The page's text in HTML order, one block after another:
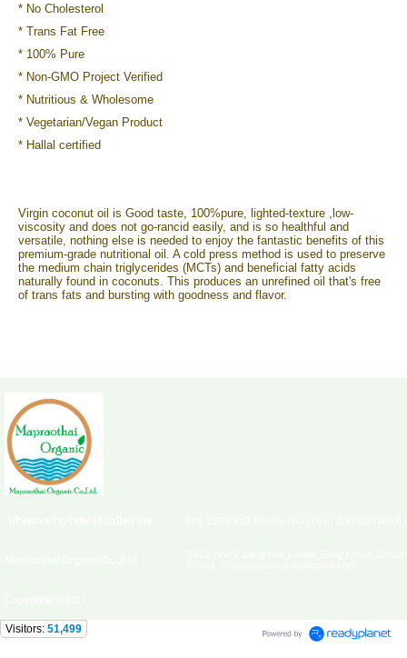
* No Cholesterol
* Trans Fat Free
* 100% Pure
* Non-GMO Project Verified
* Nutritious & Wholesome
* Vegetarian/Vegan Product
* Hallal certified
Virgin coconut oil is Good taste, 100%pure, lighted-texture ,low-
viscosity and does not go-rancid easily, and is so healthful and
versatile, nothing else is needed to enjoy the fantastic benefits of this
premium-grade nutritional oil. A cold press method is used to preserve
the medium chain triglycerides (MCTs) and beneficial fatty acids
naturally found in coconuts. This produces an unrefined oil that's free
of trans fats and bursting with goodness and flavor.
Visitors: 51,499